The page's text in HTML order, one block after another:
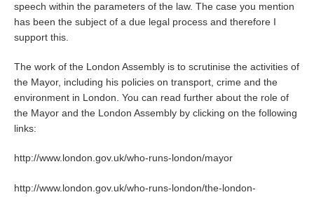
speech within the parameters of the law. The case you mention
has been the subject of a due legal process and therefore I
support this.
The work of the London Assembly is to scrutinise the activities of
the Mayor, including his policies on transport, crime and the
environment in London. You can read further about the role of
the Mayor and the London Assembly by clicking on the following
links:
http://www.london.gov.uk/who-runs-london/mayor
http://www.london.gov.uk/who-runs-london/the-london-